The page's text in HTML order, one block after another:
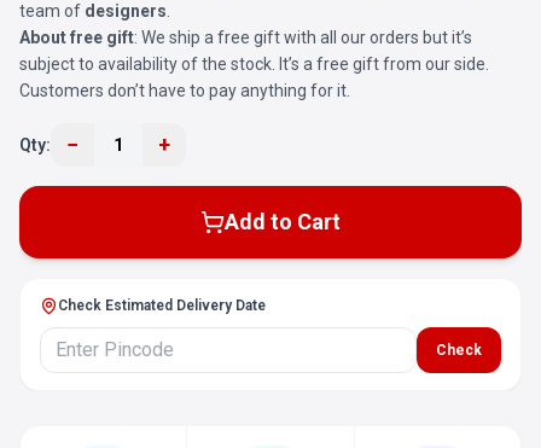
team of designers
About free gift: We ship a free gift with all our orders but it’s
subject to availability of the stock. It’s a free gift from our side.
Customers don’t have to pay anything for it.
Qty: − 1 +
Add to Cart
Check Estimated Delivery Date
Check